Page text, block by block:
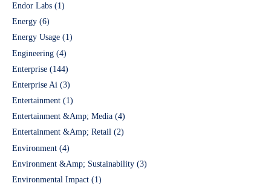
Endor Labs (1)
Energy (6)
Energy Usage (1)
Engineering (4)
Enterprise (144)
Enterprise Ai (3)
Entertainment (1)
Entertainment &Amp; Media (4)
Entertainment &Amp; Retail (2)
Environment (4)
Environment &Amp; Sustainability (3)
Environmental Impact (1)